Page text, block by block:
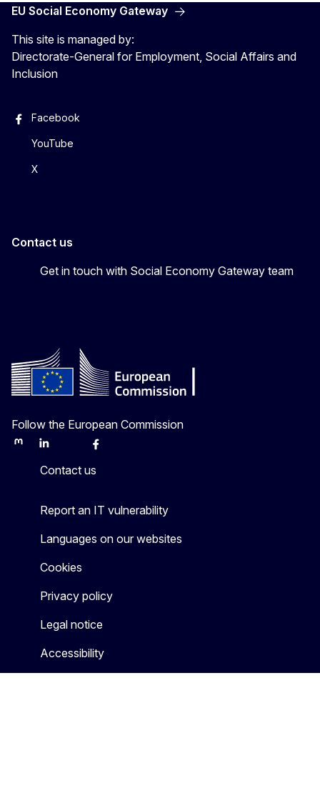
EU Social Economy Gateway
This site is managed by:
Directorate-General for Employment, Social Affairs and
Inclusion
Facebook
YouTube
X
Contact us
Get in touch with Social Economy Gateway team
Follow the European Commission
MastodonLinkedInBlueskyFacebook
Contact us
Report an IT vulnerability
Languages on our websites
Cookies
Privacy policy
Legal notice
Accessibility